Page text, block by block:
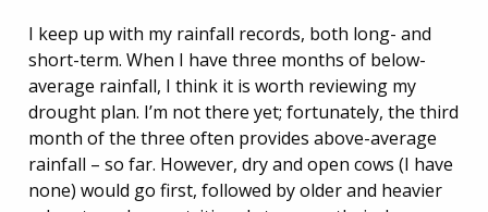
I keep up with my rainfall records, both long- and
short-term. When I have three months of below-
average rainfall, I think it is worth reviewing my
drought plan. I’m not there yet; fortunately, the third
month of the three often provides above-average
rainfall – so far. However, dry and open cows (I have
none) would go first, followed by older and heavier